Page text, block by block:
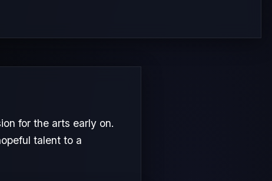
for the arts early on.
talent to a